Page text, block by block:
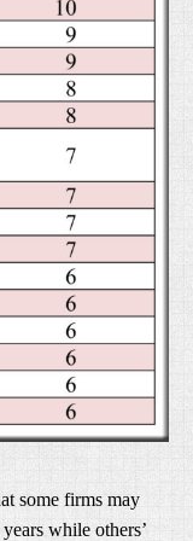
some firms may
while others’